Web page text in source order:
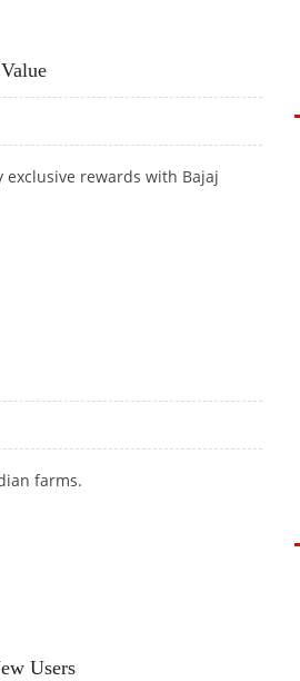
rewards with Bajaj
farms.
Users